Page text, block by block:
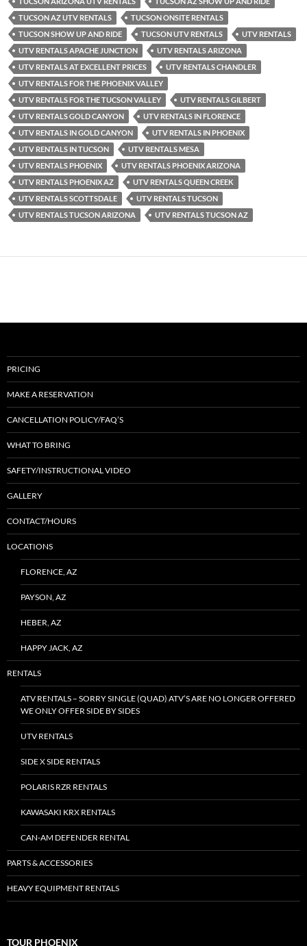
TUCSON AZ UTV RENTALS
TUCSON ONSITE RENTALS
TUCSON SHOW UP AND RIDE
TUCSON UTV RENTALS
UTV RENTALS
UTV RENTALS APACHE JUNCTION
UTV RENTALS ARIZONA
UTV RENTALS AT EXCELLENT PRICES
UTV RENTALS CHANDLER
UTV RENTALS FOR THE PHOENIX VALLEY
UTV RENTALS FOR THE TUCSON VALLEY
UTV RENTALS GILBERT
UTV RENTALS GOLD CANYON
UTV RENTALS IN FLORENCE
UTV RENTALS IN GOLD CANYON
UTV RENTALS IN PHOENIX
UTV RENTALS IN TUCSON
UTV RENTALS MESA
UTV RENTALS PHOENIX
UTV RENTALS PHOENIX ARIZONA
UTV RENTALS PHOENIX AZ
UTV RENTALS QUEEN CREEK
UTV RENTALS SCOTTSDALE
UTV RENTALS TUCSON
UTV RENTALS TUCSON ARIZONA
UTV RENTALS TUCSON AZ
PRICING
MAKE A RESERVATION
CANCELLATION POLICY/FAQ’S
WHAT TO BRING
SAFETY/INSTRUCTIONAL VIDEO
GALLERY
CONTACT/HOURS
LOCATIONS
FLORENCE, AZ
PAYSON, AZ
HEBER, AZ
HAPPY JACK, AZ
RENTALS
ATV RENTALS – SORRY SINGLE (QUAD) ATV’S ARE NO LONGER OFFERED
WE ONLY OFFER SIDE BY SIDES
UTV RENTALS
SIDE X SIDE RENTALS
POLARIS RZR RENTALS
KAWASAKI KRX RENTALS
CAN-AM DEFENDER RENTAL
PARTS & ACCESSORIES
HEAVY EQUIPMENT RENTALS
TOUR PHOENIX